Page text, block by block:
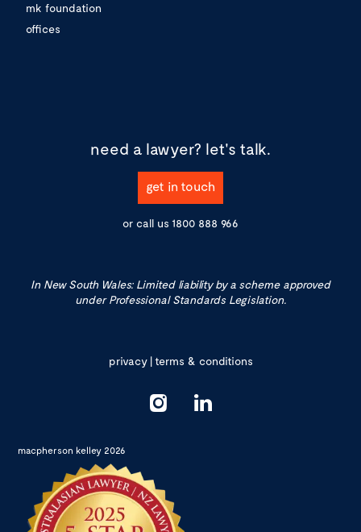
mk foundation
offices
need a lawyer? let's talk.
get in touch
or call us 1800 888 966
In New South Wales: Limited liability by a scheme approved
under Professional Standards Legislation.
privacy|terms & conditions
macpherson kelley 2026